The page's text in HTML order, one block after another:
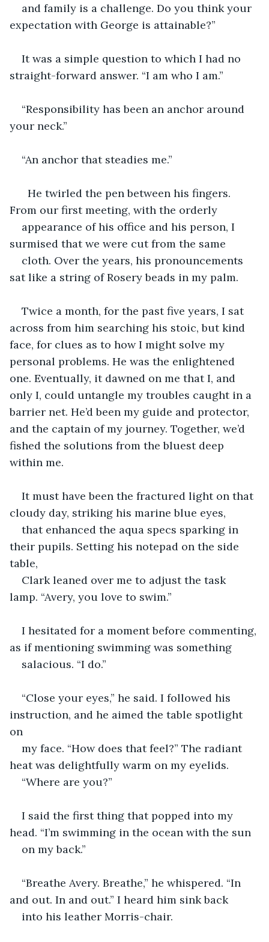
and family is a challenge. Do you think your
expectation with George is attainable?”
It was a simple question to which I had no
straight-forward answer. “I am who I am.”
“Responsibility has been an anchor around
your neck.”
“An anchor that steadies me.”
From our first meeting, with the orderly
appearance of his office and his person, I
surmised that we were cut from the same
cloth. Over the years, his pronouncements
sat like a string of Rosery beads in my palm.
Twice a month, for the past five years, I sat
across from him searching his stoic, but kind
face, for clues as to how I might solve my
personal problems. He was the enlightened
one. Eventually, it dawned on me that I, and
only I, could untangle my troubles caught in a
barrier net. He’d been my guide and protector,
and the captain of my journey. Together, we’d
fished the solutions from the bluest deep
within me.
It must have been the fractured light on that
cloudy day, striking his marine blue eyes,
that enhanced the aqua specs sparking in
their pupils. Setting his notepad on the side
table,
Clark leaned over me to adjust the task
lamp. “Avery, you love to swim.”
I hesitated for a moment before commenting,
as if mentioning swimming was something
salacious. “I do.”
“Close your eyes,” he said. I followed his
instruction, and he aimed the table spotlight
on
my face. “How does that feel?” The radiant
heat was delightfully warm on my eyelids.
“Where are you?”
I said the first thing that popped into my
head. “I’m swimming in the ocean with the sun
on my back.”
“Breathe Avery. Breathe,” he whispered. “In
and out. In and out.” I heard him sink back
into his leather Morris-chair.